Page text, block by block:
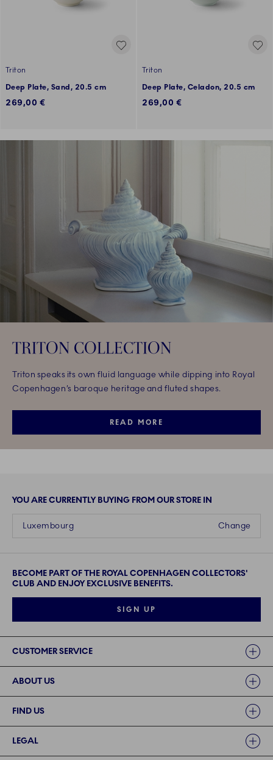
Triton
Deep Plate, Sand, 20.5 cm
269,00 €
Triton
Deep Plate, Celadon, 20.5 cm
269,00 €
TRITON COLLECTION
Triton speaks its own fluid language while dipping into Royal
Copenhagen’s baroque heritage and fluted shapes.
READ MORE
YOU ARE CURRENTLY BUYING FROM OUR STORE IN
Change
Luxembourg
BECOME PART OF THE ROYAL COPENHAGEN COLLECTORS'
CLUB AND ENJOY EXCLUSIVE BENEFITS.
SIGN UP
CUSTOMER SERVICE
ABOUT US
FIND US
LEGAL